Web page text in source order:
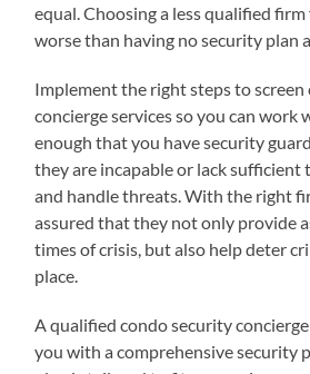
equal. Choosing a less qualified
worse than having no security plan
Implement the right steps to
concierge services so you can work
enough that you have security
they are incapable or lack sufficient
and handle threats. With the right
assured that they not only provide
times of crisis, but also help deter
place.
A qualified condo security
you with a comprehensive security